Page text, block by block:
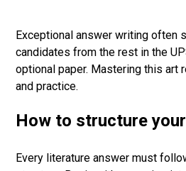
Exceptional answer writing often
candidates from the rest in the
optional paper. Mastering this art
and practice.
How to structure
Every literature answer must